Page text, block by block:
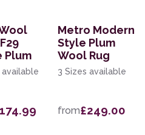
Plum
available
Metro Modern
Style Plum
Wool Rug
3 Sizes available
from£249.00